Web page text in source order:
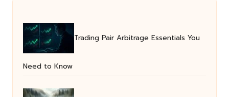
Trading Pair Arbitrage Essentials You
Need to Know